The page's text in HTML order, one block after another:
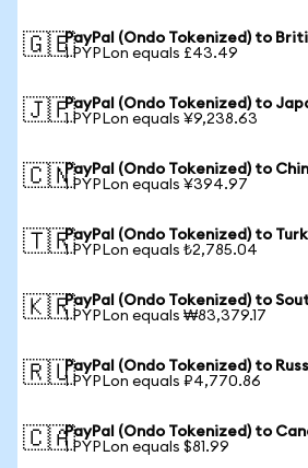
🇬🇧PayPal (Ondo Tokenized) to
1 PYPLon equals £43.49
🇯🇵PayPal (Ondo Tokenized) to
1 PYPLon equals ¥9,238.63
🇨🇳PayPal (Ondo Tokenized) to
1 PYPLon equals ¥394.97
🇹🇷PayPal (Ondo Tokenized) to
1 PYPLon equals ₺2,785.04
🇰🇷PayPal (Ondo Tokenized) to
1 PYPLon equals ₩83,379.17
🇷🇺PayPal (Ondo Tokenized) to
1 PYPLon equals ₽4,770.86
🇨🇦PayPal (Ondo Tokenized) to
1 PYPLon equals $81.99